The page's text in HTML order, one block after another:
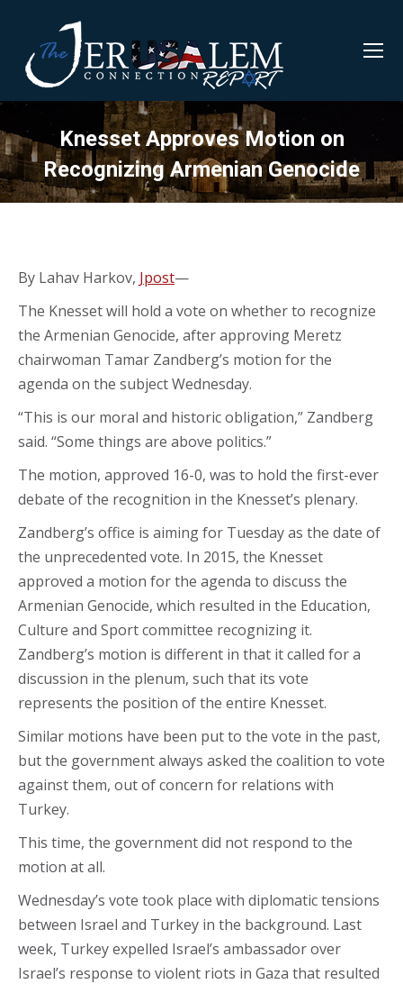
Knesset Approves Motion on
Recognizing Armenian Genocide
By Lahav Harkov, Jpost—
The Knesset will hold a vote on whether to recognize
the Armenian Genocide, after approving Meretz
chairwoman Tamar Zandberg’s motion for the
agenda on the subject Wednesday.
“This is our moral and historic obligation,” Zandberg
said. “Some things are above politics.”
The motion, approved 16-0, was to hold the first-ever
debate of the recognition in the Knesset’s plenary.
Zandberg’s office is aiming for Tuesday as the date of
the unprecedented vote. In 2015, the Knesset
approved a motion for the agenda to discuss the
Armenian Genocide, which resulted in the Education,
Culture and Sport committee recognizing it.
Zandberg’s motion is different in that it called for a
discussion in the plenum, such that its vote
represents the position of the entire Knesset.
Similar motions have been put to the vote in the past,
but the government always asked the coalition to vote
against them, out of concern for relations with
Turkey.
This time, the government did not respond to the
motion at all.
Wednesday’s vote took place with diplomatic tensions
between Israel and Turkey in the background. Last
week, Turkey expelled Israel’s ambassador over
Israel’s response to violent riots in Gaza that resulted